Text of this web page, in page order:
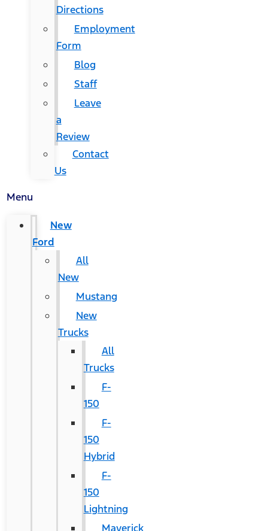
Directions
Employment
Form
Blog
Staff
Leave
a
Review
Contact
Us
Menu
New
Ford
All
New
Mustang
New
Trucks
All
Trucks
F-
150
F-
150
Hybrid
F-
150
Lightning
Maverick